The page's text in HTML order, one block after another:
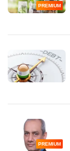
PREMIUM
PREMIUM